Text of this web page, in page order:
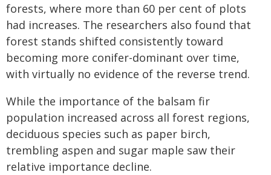
forests, where more than 60 per cent of plots
had increases. The researchers also found that
forest stands shifted consistently toward
becoming more conifer-dominant over time,
with virtually no evidence of the reverse trend.
While the importance of the balsam fir
population increased across all forest regions,
deciduous species such as paper birch,
trembling aspen and sugar maple saw their
relative importance decline.